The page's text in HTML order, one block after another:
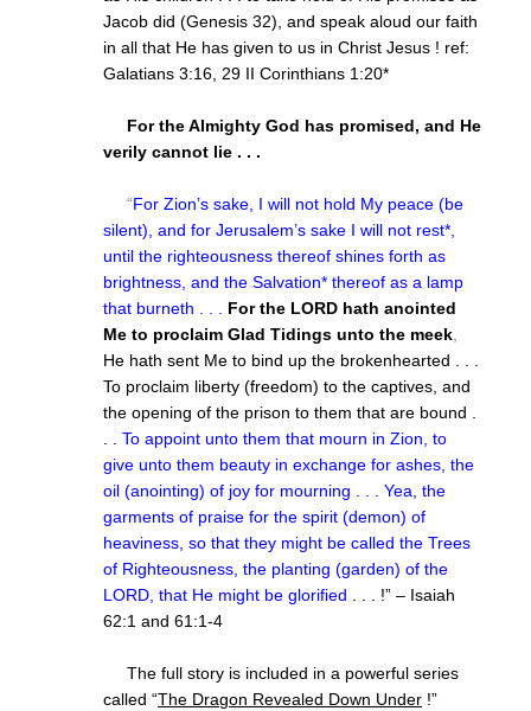
Jacob did (Genesis 32), and speak aloud our faith
in all that He has given to us in Christ Jesus ! ref:
Galatians 3:16, 29 II Corinthians 1:20*
For the Almighty God has promised, and He
verily cannot lie . . .
“ For Zion’s sake, I will not hold My peace (be
silent), and for Jerusalem’s sake I will not rest*,
until the righteousness thereof shines forth as
brightness, and the Salvation* thereof as a lamp
that burneth . . . For the LORD hath anointed
Me to proclaim Glad Tidings unto the meek,
He hath sent Me to bind up the brokenhearted . . .
To proclaim liberty (freedom) to the captives, and
the opening of the prison to them that are bound .
. . To appoint unto them that mourn in Zion, to
give unto them beauty in exchange for ashes, the
oil (anointing) of joy for mourning . . . Yea, the
garments of praise for the spirit (demon) of
heaviness, so that they might be called the Trees
of Righteousness, the planting (garden) of the
LORD, that He might be glorified . . . !” – Isaiah
62:1 and 61:1-4
The full story is included in a powerful series
called “The Dragon Revealed Down Under !”